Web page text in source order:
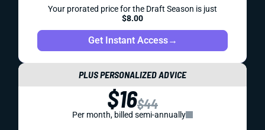
Your prorated price for the Draft Season is just
$8.00
Get Instant Access→
PLUS PERSONALIZED ADVICE
$16$44
Per month, billed semi-annually